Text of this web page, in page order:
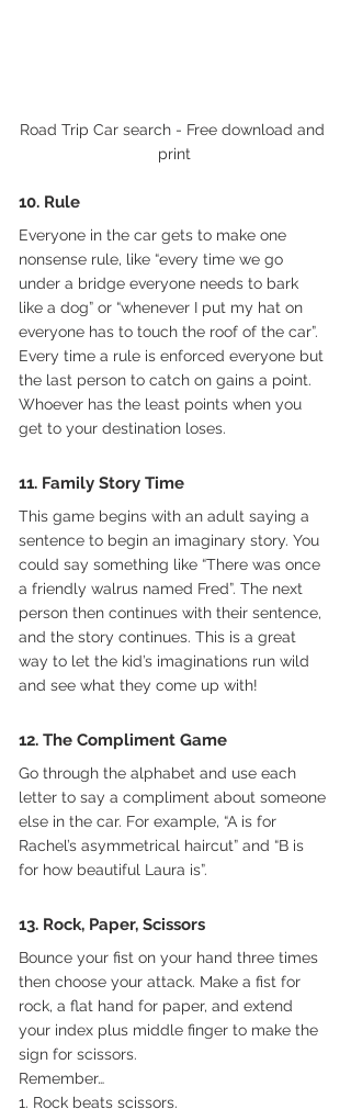
Road Trip Car search - Free download and
print
10. Rule
Everyone in the car gets to make one
nonsense rule, like “every time we go
under a bridge everyone needs to bark
like a dog” or “whenever I put my hat on
everyone has to touch the roof of the car”.
Every time a rule is enforced everyone but
the last person to catch on gains a point.
Whoever has the least points when you
get to your destination loses.
11. Family Story Time
This game begins with an adult saying a
sentence to begin an imaginary story. You
could say something like “There was once
a friendly walrus named Fred”. The next
person then continues with their sentence,
and the story continues. This is a great
way to let the kid’s imaginations run wild
and see what they come up with!
12. The Compliment Game
Go through the alphabet and use each
letter to say a compliment about someone
else in the car. For example, “A is for
Rachel’s asymmetrical haircut” and “B is
for how beautiful Laura is”.
13. Rock, Paper, Scissors
Bounce your fist on your hand three times
then choose your attack. Make a fist for
rock, a flat hand for paper, and extend
your index plus middle finger to make the
sign for scissors.
Remember…
1. Rock beats scissors.